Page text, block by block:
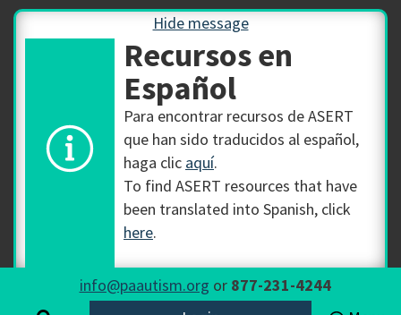
Hide message
Recursos en
Español
Para encontrar recursos de ASERT
que han sido traducidos al español,
haga clic aquí.
To find ASERT resources that have
been translated into Spanish, click
here.
info@paautism.org or 877-231-4244